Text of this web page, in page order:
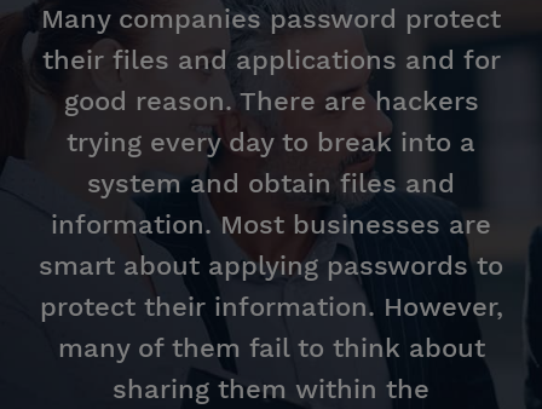
Many companies password protect
their files and applications and for
good reason. There are hackers
trying every day to break into a
system and obtain files and
information. Most businesses are
smart about applying passwords to
protect their information. However,
many of them fail to think about
sharing them within the